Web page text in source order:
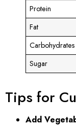
Protein
Fat
Carbohydrates
Sugar
Tips for
Add